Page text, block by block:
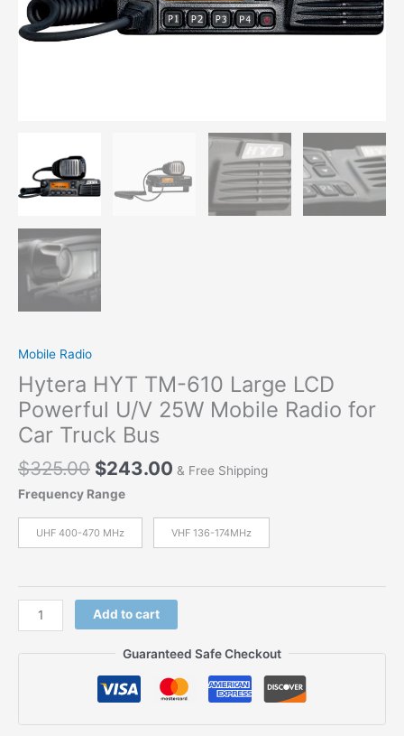
Mobile Radio
Hytera HYT TM-610 Large LCD
Powerful U/V 25W Mobile Radio for
Car Truck Bus
$325.00 Original
price
was:
$325.00.
$243.00 Current
$243.00.
& Free Shipping
Frequency Range
UHF 400-470 MHz VHF 136-174MHz
Hytera
HYT TM-
U/V
Add to cart
Guaranteed Safe Checkout